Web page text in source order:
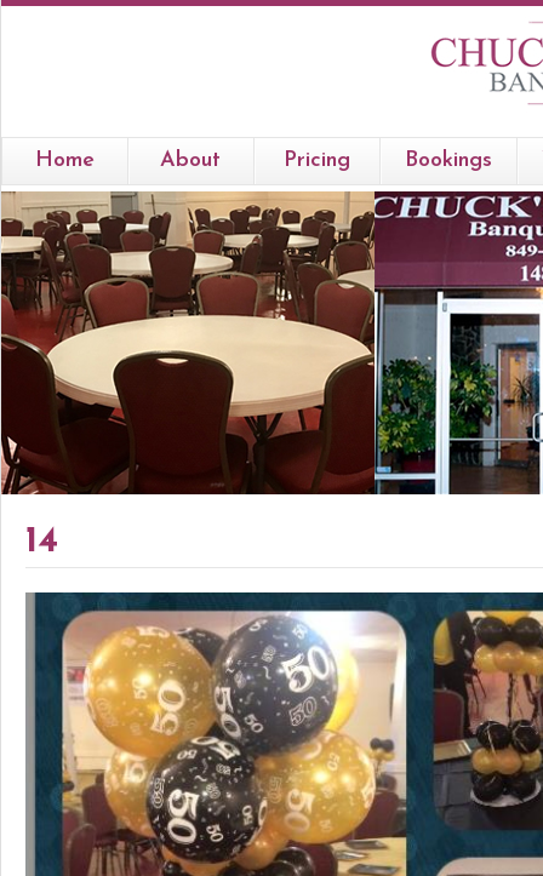
Home About Pricing Bookings
14